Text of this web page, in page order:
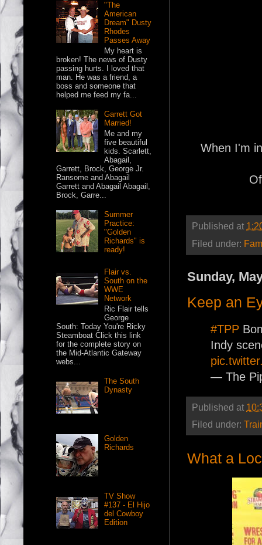
When I'm
Published at
Filed under:
Sunday,
Keep an
#TPP
Indy
— The
Published at
Filed under:
What a
"The
American
Dream" Dusty
Rhodes
Passes Away
My heart is
broken! The news of Dusty
passing hurts. I loved that
man. He was a friend, a
boss and someone that
helped me feed my fa...
Garrett Got
Married!
Me and my
five beautiful
kids. Scarlett,
Abagail,
Garrett, Brock, George Jr.
Ransome and Abagail
Garrett and Abagail Abagail,
Brock, Garre...
Summer
Practice:
"Golden
Richards" is
ready!
Flair vs.
South on the
WWE
Network
Ric Flair tells
George
South: Today You're Ricky
Steamboat Click this link
for the complete story on
the Mid-Atlantic Gateway
webs...
The South
Dynasty
Golden
Richards
TV Show
#137 - El Hijo
del Cowboy
Edition